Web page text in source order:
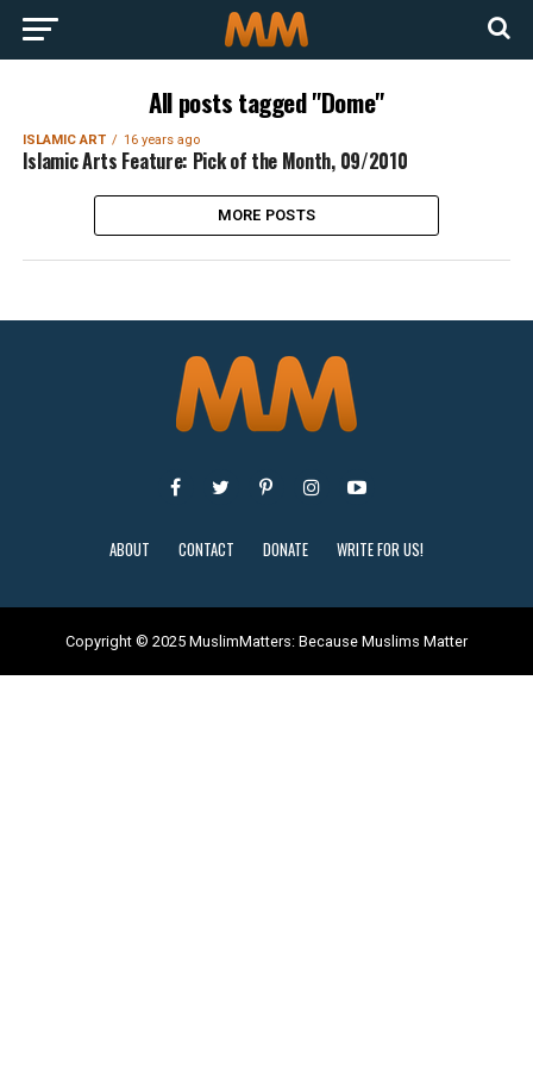
All posts tagged "Dome"
ISLAMIC ART 16 years ago
Islamic Arts Feature: Pick of the Month, 09/2010
MORE POSTS
ABOUT CONTACT DONATE WRITE FOR US!
Copyright © 2025 MuslimMatters: Because Muslims Matter